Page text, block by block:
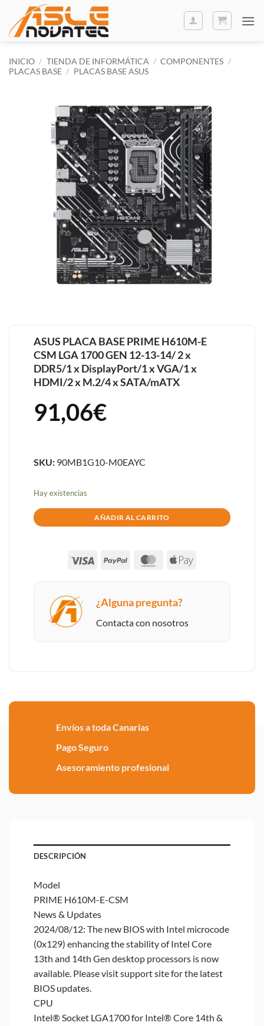
contenido
INICIO / TIENDA DE INFORMÁTICA / COMPONENTES /
PLACAS BASE / PLACAS BASE ASUS
ASUS PLACA BASE PRIME H610M-E
CSM LGA 1700 GEN 12-13-14/ 2 x
DDR5/1 x DisplayPort/1 x VGA/1 x
HDMI/2 x M.2/4 x SATA/mATX
91,06€
SKU:90MB1G10-M0EAYC
Hay existencias
AÑADIR AL CARRITO
Visa PayPal MasterCard
Apple
¿Alguna pregunta?
Contacta con nosotros
Envíos a toda Canarias
Pago Seguro
Asesoramiento profesional
DESCRIPCIÓN
Model
PRIME H610M-E-CSM
News & Updates
2024/08/12: The new BIOS with Intel microcode
(0x129) enhancing the stability of Intel Core
13th and 14th Gen desktop processors is now
available. Please visit support site for the latest
BIOS updates.
CPU
Intel® Socket LGA1700 for Intel® Core 14th &